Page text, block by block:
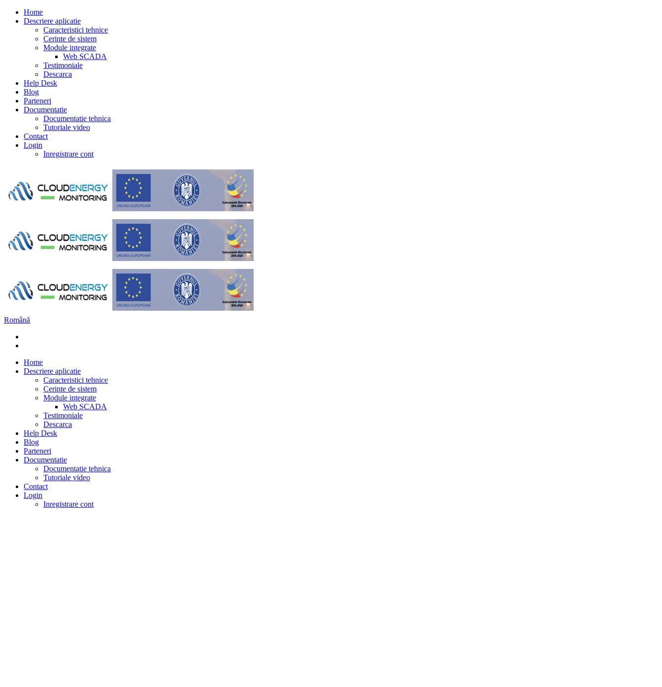
Home
Descriere aplicatie
Caracteristici tehnice
Cerinte de sistem
Module integrate
Web SCADA
Testimoniale
Descarca
Help Desk
Blog
Parteneri
Documentatie
Documentatie tehnica
Tutoriale video
Contact
Login
Inregistrare cont
Română
Home
Descriere aplicatie
Caracteristici tehnice
Cerinte de sistem
Module integrate
Web SCADA
Testimoniale
Descarca
Help Desk
Blog
Parteneri
Documentatie
Documentatie tehnica
Tutoriale video
Contact
Login
Inregistrare cont